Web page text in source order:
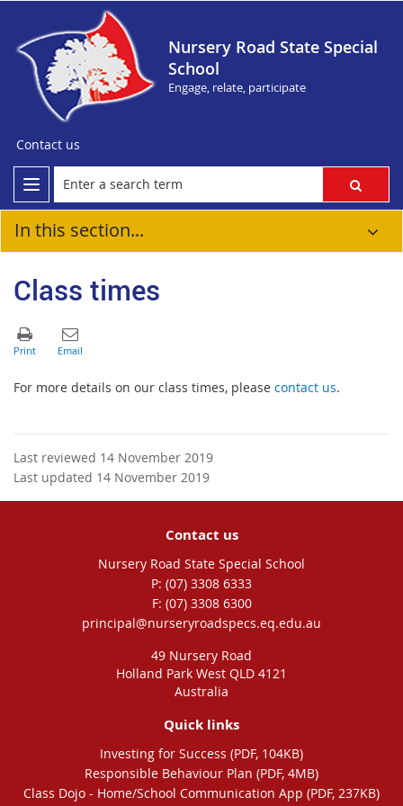
Nursery Road State Special
School
Engage, relate, participate
Contact us
In this section...
Class times
For more details on our class times, please contact us.
Last reviewed 14 November 2019
Last updated 14 November 2019
Contact us
Nursery Road State Special School
phone
(07) 3308 6333
fax
(07) 3308 6300
email
principal@nurseryroadspecs.eq.edu.au
49 Nursery Road
Holland Park West QLD 4121
Australia
Quick links
Investing for Success (PDF, 104KB)
Responsible Behaviour Plan (PDF, 4MB)
Class Dojo - Home/School Communication App (PDF, 237KB)